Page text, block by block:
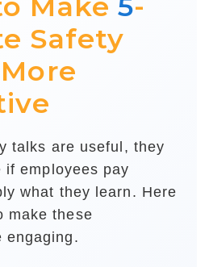
Safety
talks are useful, they
employees pay
what they learn. Here
make these
engaging.